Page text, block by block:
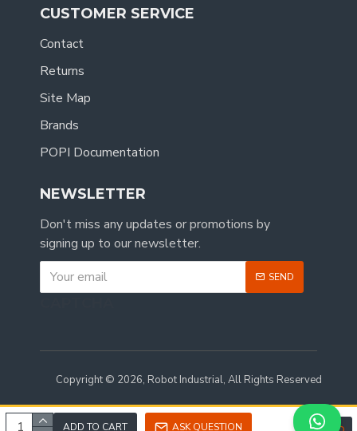
ADD TO CART ASK QUESTION
CUSTOMER SERVICE
Contact
Returns
Site Map
Brands
POPI Documentation
NEWSLETTER
Don't miss any updates or promotions by
signing up to our newsletter.
SEND
Copyright © 2026, Robot Industrial, All Rights Reserved